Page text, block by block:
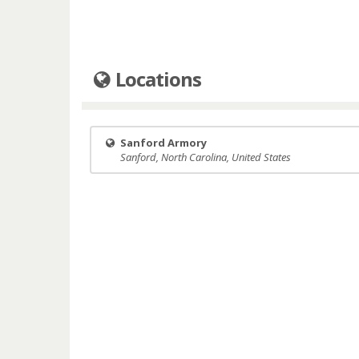
Locations
Sanford Armory
Sanford, North Carolina, United States